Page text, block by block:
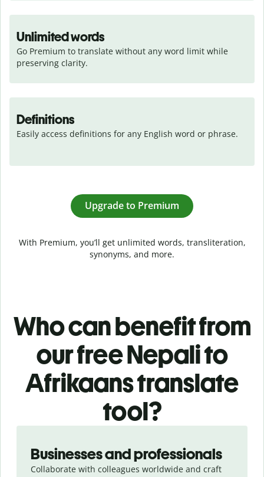
Unlimited words
Go Premium to translate without any word limit while
preserving clarity.
Definitions
Easily access definitions for any English word or phrase.
Upgrade to Premium
With Premium, you’ll get unlimited words, transliteration,
synonyms, and more.
Who can benefit from
our free Nepali to
Afrikaans translate
tool?
Businesses and professionals
Collaborate with colleagues worldwide and craft